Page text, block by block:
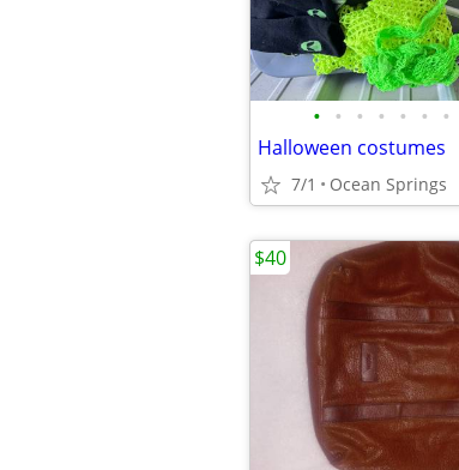
• • • • • • •
Halloween costumes
7/1 Ocean Springs
$40